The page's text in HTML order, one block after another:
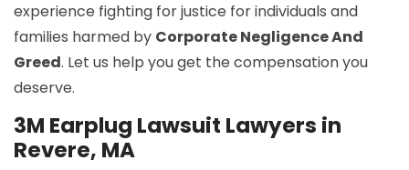
experience fighting for justice for individuals and
families harmed by Corporate Negligence And
Greed. Let us help you get the compensation you
deserve.
3M Earplug Lawsuit Lawyers in
Revere, MA